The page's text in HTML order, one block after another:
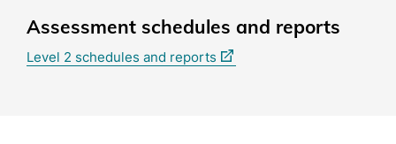
Assessment schedules and reports
Level 2 schedules and reports (external